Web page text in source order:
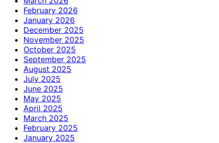
February 2026
January 2026
December 2025
November 2025
October 2025
September 2025
August 2025
July 2025
June 2025
May 2025
April 2025
March 2025
February 2025
January 2025